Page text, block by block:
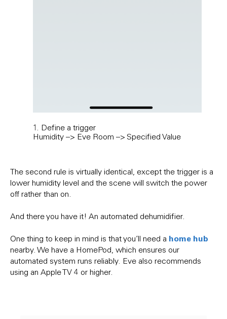
1. Define a trigger
Humidity –> Eve Room –> Specified Value
The second rule is virtually identical, except the trigger is a
lower humidity level and the scene will switch the power
off rather than on.
And there you have it! An automated dehumidifier.
One thing to keep in mind is that you’ll need a home hub
nearby. We have a HomePod, which ensures our
automated system runs reliably. Eve also recommends
using an Apple TV 4 or higher.